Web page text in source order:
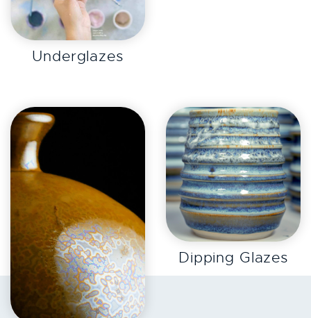
EXPLORE
Underglazes
EXPLORE
EXPLORE
Dipping Glazes